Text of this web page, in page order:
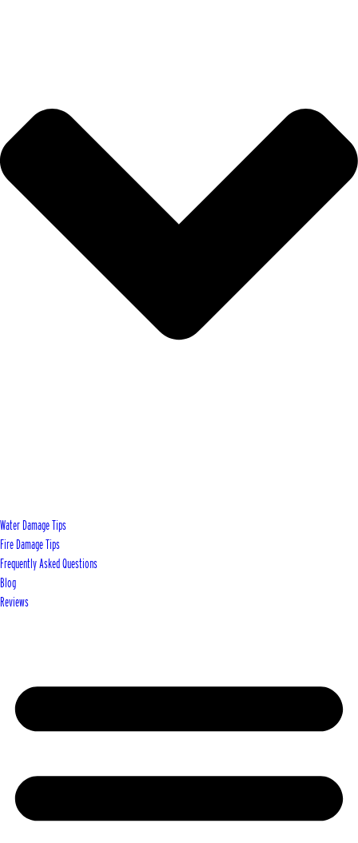
Water Damage Tips
Fire Damage Tips
Frequently Asked Questions
Blog
Reviews